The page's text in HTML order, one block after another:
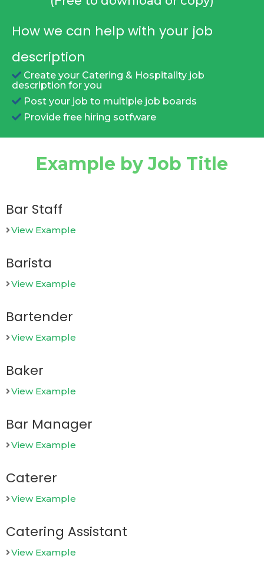
How we can help with your job
description
Create your Catering & Hospitality job
description for you
Post your job to multiple job boards
Provide free hiring sotfware
Example by Job Title
Bar Staff
View Example
Barista
View Example
Bartender
View Example
Baker
View Example
Bar Manager
View Example
Caterer
View Example
Catering Assistant
View Example